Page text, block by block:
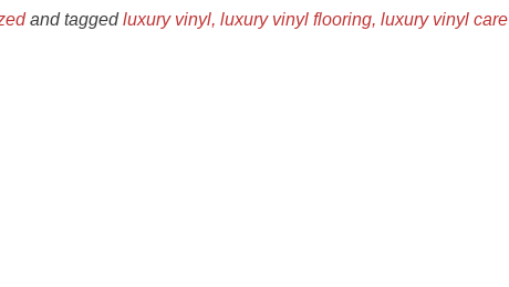
and taggedluxury vinyl, luxury vinyl flooring, luxury vinyl care